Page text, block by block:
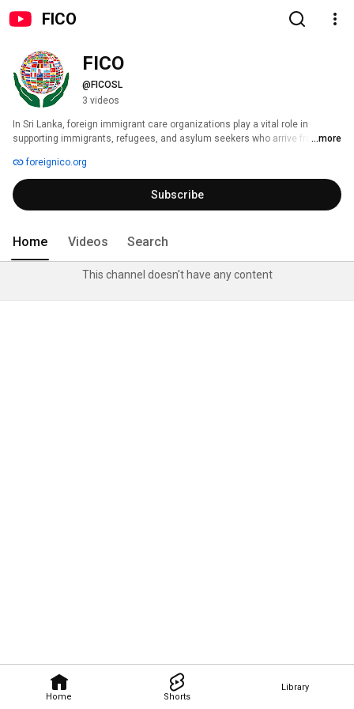
FICO
Home Shorts
Library
FICO
@FICOSL
3 videos
In Sri Lanka, foreign immigrant care organizations play a vital role in
supporting immigrants, refugees, and asylum seekers who arrive from
essential services such as legal assistance, healthcare, education, and
livelihood support. They aim to integrate immigrants into local
communities while advocating for their rights and well-being.
...more
foreignico.org
Subscribe
Home Videos Search
This channel doesn't have any content